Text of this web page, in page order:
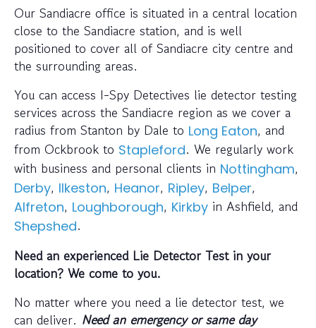
Our Sandiacre office is situated in a central location
close to the Sandiacre station, and is well
positioned to cover all of Sandiacre city centre and
the surrounding areas.
You can access I-Spy Detectives lie detector testing
services across the Sandiacre region as we cover a
radius from Stanton by Dale to Long Eaton, and
from Ockbrook to Stapleford. We regularly work
with business and personal clients in Nottingham,
Derby, Ilkeston, Heanor, Ripley, Belper,
Alfreton, Loughborough, Kirkby in Ashfield, and
Shepshed.
Need an experienced Lie Detector Test in your
location? We come to you.
No matter where you need a lie detector test, we
can deliver. Need an emergency or same day